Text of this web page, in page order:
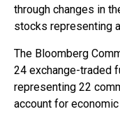
through changes in
stocks representing
The Bloomberg
24 exchange-traded
representing 22
account for